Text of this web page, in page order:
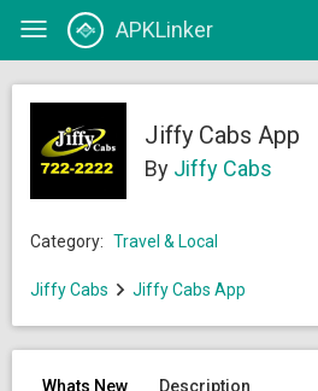
Toggle
APKLinker
Jiffy Cabs App
By Jiffy Cabs
Category: Travel & Local
Jiffy Cabs Jiffy Cabs App
Whats New Description